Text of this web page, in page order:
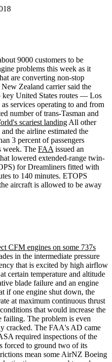
9000 customers to be
problems this week as it
are converting non-stop
Zealand carrier said the
key United States routes — Los
services operating to and from
number of trans-Tasman and
scariest landing All other
the airline estimated the
3 percent of passengers
week. The FAA issued an
lowered extended-range twin-
for Dreamliners fitted with
to 140 minutes. ETOPS
aircraft is allowed to be away
CFM engines on some 737s
in the intermediate pressure
that is excited by high airflow
certain temperature and altitude
blade failure and an engine
if one engine shut down, the
at maximum continuous thrust
that would increase the
The problem is even
cracked. The FAA's AD came
required inspections of the
forced to ground two of its
mean some AirNZ Boeing